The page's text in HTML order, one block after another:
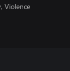
Violence